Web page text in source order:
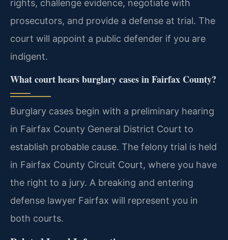
rights, challenge evidence, negotiate with
prosecutors, and provide a defense at trial. The
court will appoint a public defender if you are
indigent.
What court hears burglary cases in Fairfax County?
Burglary cases begin with a preliminary hearing
in Fairfax County General District Court to
establish probable cause. The felony trial is held
in Fairfax County Circuit Court, where you have
the right to a jury. A breaking and entering
defense lawyer Fairfax will represent you in
both courts.